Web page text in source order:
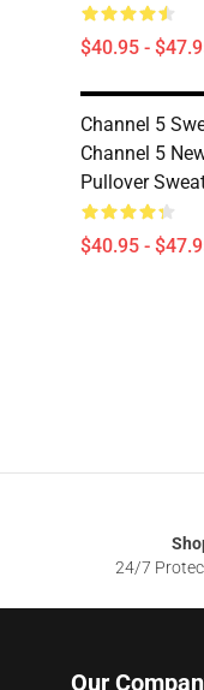
$40.95 -
Channel 5
Channel 5
Pullover
$40.95 -
24/7
Our